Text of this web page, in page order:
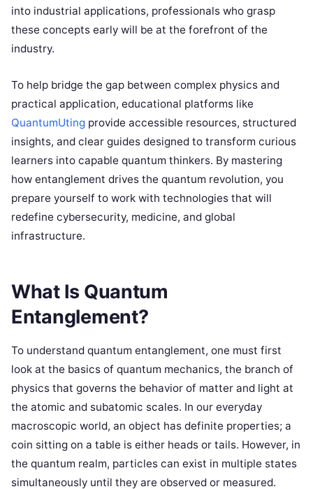
into industrial applications, professionals who grasp
these concepts early will be at the forefront of the
industry.
To help bridge the gap between complex physics and
practical application, educational platforms like
QuantumUting provide accessible resources, structured
insights, and clear guides designed to transform curious
learners into capable quantum thinkers. By mastering
how entanglement drives the quantum revolution, you
prepare yourself to work with technologies that will
redefine cybersecurity, medicine, and global
infrastructure.
What Is Quantum
Entanglement?
To understand quantum entanglement, one must first
look at the basics of quantum mechanics, the branch of
physics that governs the behavior of matter and light at
the atomic and subatomic scales. In our everyday
macroscopic world, an object has definite properties; a
coin sitting on a table is either heads or tails. However, in
the quantum realm, particles can exist in multiple states
simultaneously until they are observed or measured.